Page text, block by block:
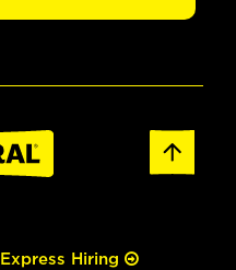
Express Hiring